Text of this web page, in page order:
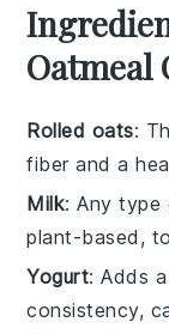
Oatmeal
Rolled oats:
fiber and a
Milk: Any type
plant-based,
Yogurt: Adds
consistency,